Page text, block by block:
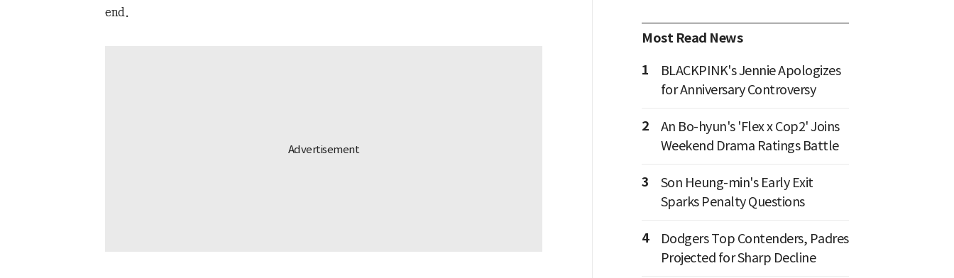
end.
Most Read News
1
BLACKPINK's Jennie Apologizes
for Anniversary Controversy
2
An Bo-hyun's 'Flex x Cop2' Joins
Weekend Drama Ratings Battle
3
Son Heung-min's Early Exit
Sparks Penalty Questions
4
Dodgers Top Contenders, Padres
Projected for Sharp Decline